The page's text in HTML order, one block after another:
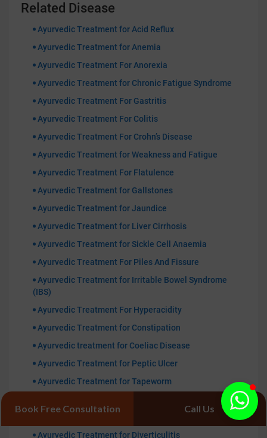
Related Disease
Ayurvedic Treatment for Acid Reflux
Ayurvedic Treatment for Anemia
Ayurvedic Treatment For Anorexia
Ayurvedic Treatment for Chronic Fatigue Syndrome
Ayurvedic Treatment For Gastritis
Ayurvedic Treatment For Colitis
Ayurvedic Treatment For Crohn’s Disease
Ayurvedic Treatment for Weakness and Fatigue
Ayurvedic Treatment For Flatulence
Ayurvedic Treatment for Gallstones
Ayurvedic Treatment for Jaundice
Ayurvedic Treatment for Liver Cirrhosis
Ayurvedic Treatment for Sickle Cell Anaemia
Ayurvedic Treatment For Piles And Fissure
Ayurvedic Treatment for Irritable Bowel Syndrome
(IBS)
Ayurvedic Treatment For Hyperacidity
Ayurvedic Treatment for Constipation
Ayurvedic treatment for Coeliac Disease
Ayurvedic Treatment for Peptic Ulcer
Ayurvedic Treatment for Tapeworm
Ayurvedic Treatment for Diverticulitis
Book Free Consultation Call Us